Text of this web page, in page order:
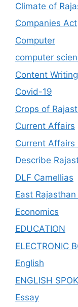
Climate of
Companies Act
Computer
computer
Content
Covid-19
Crops of
Current Affairs
Current Affairs
Describe
DLF Camellias
East
Economics
EDUCATION
ELECTRONIC
English
ENGLISH
Essay